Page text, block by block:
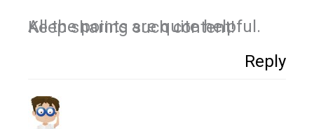
All the points are quite helpful. Keep sharing such content!
Reply